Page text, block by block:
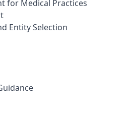
for Medical Practices
Entity Selection